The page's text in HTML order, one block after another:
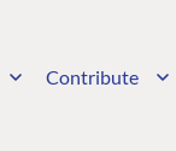
Contribute